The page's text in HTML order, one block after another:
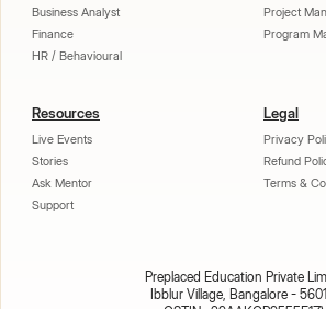
Business Analyst
Finance
HR / Behavioural
Project
Program
Resources
Live Events
Stories
Ask Mentor
Support
Legal
Privacy
Refund
Terms &
Preplaced Education Private
Ibblur Village, Bangalore -